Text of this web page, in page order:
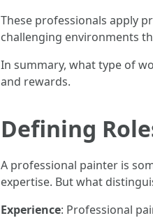
These professionals apply
challenging environments
In summary, what type of
and rewards.
Defining
A professional painter is
expertise. But what
Experience: Professional